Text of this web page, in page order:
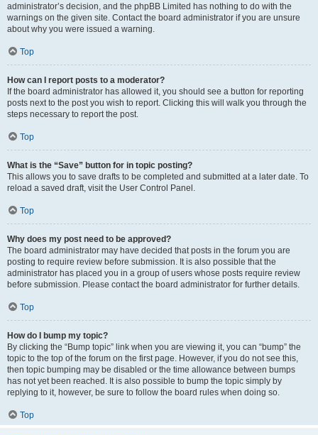
administrator’s decision, and the phpBB Limited has nothing to do with the
warnings on the given site. Contact the board administrator if you are unsure
about why you were issued a warning.
Top
How can I report posts to a moderator?
If the board administrator has allowed it, you should see a button for reporting
posts next to the post you wish to report. Clicking this will walk you through the
steps necessary to report the post.
Top
What is the “Save” button for in topic posting?
This allows you to save drafts to be completed and submitted at a later date. To
reload a saved draft, visit the User Control Panel.
Top
Why does my post need to be approved?
The board administrator may have decided that posts in the forum you are
posting to require review before submission. It is also possible that the
administrator has placed you in a group of users whose posts require review
before submission. Please contact the board administrator for further details.
Top
How do I bump my topic?
By clicking the “Bump topic” link when you are viewing it, you can “bump” the
topic to the top of the forum on the first page. However, if you do not see this,
then topic bumping may be disabled or the time allowance between bumps
has not yet been reached. It is also possible to bump the topic simply by
replying to it, however, be sure to follow the board rules when doing so.
Top